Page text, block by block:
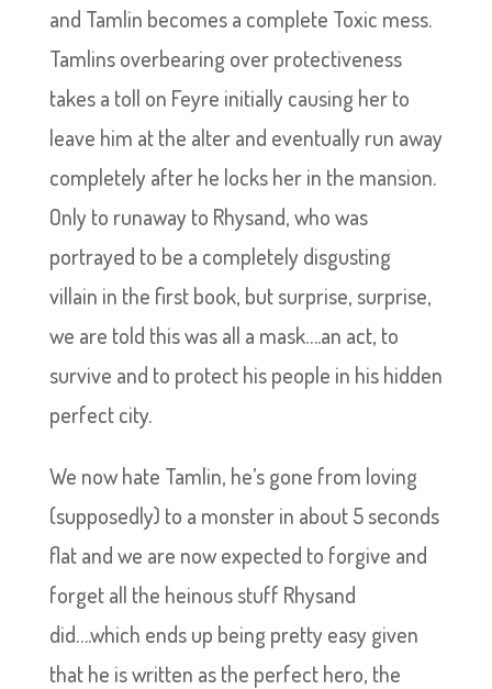
and Tamlin becomes a complete Toxic mess.
Tamlins overbearing over protectiveness
takes a toll on Feyre initially causing her to
leave him at the alter and eventually run away
completely after he locks her in the mansion.
Only to runaway to Rhysand, who was
portrayed to be a completely disgusting
villain in the first book, but surprise, surprise,
we are told this was all a mask….an act, to
survive and to protect his people in his hidden
perfect city.
We now hate Tamlin, he’s gone from loving
(supposedly) to a monster in about 5 seconds
flat and we are now expected to forgive and
forget all the heinous stuff Rhysand
did….which ends up being pretty easy given
that he is written as the perfect hero, the